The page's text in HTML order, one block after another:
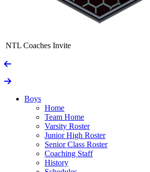
NTL Coaches Invite
Boys
Home
Team Home
Varsity Roster
Junior High Roster
Senior Class Roster
Coaching Staff
History